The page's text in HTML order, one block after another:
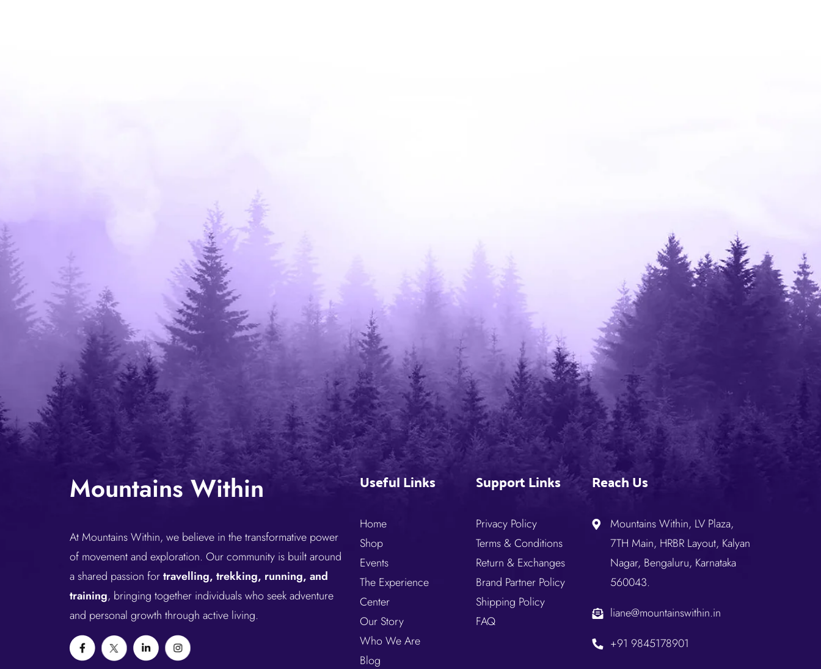
Mountains Within
At Mountains Within, we believe in the transformative power
of movement and exploration. Our community is built around
a shared passion fortravelling, trekking, running, and
training, bringing together individuals who seek adventure
and personal growth through active living.
Useful Links
Home
Shop
Events
The Experience
Center
Our Story
Who We Are
Blog
Support Links
Privacy Policy
Terms & Conditions
Return & Exchanges
Brand Partner Policy
Shipping Policy
FAQ
Reach Us
Mountains Within, LV Plaza,
7TH Main, HRBR Layout, Kalyan
Nagar, Bengaluru, Karnataka
560043.
liane@mountainswithin.in
+91 9845178901